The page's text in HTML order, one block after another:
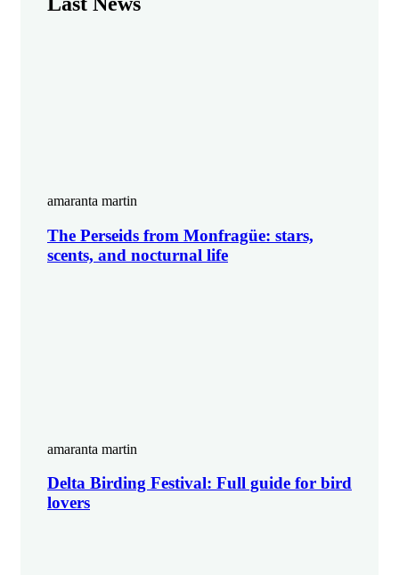
amaranta martin
The Perseids from Monfragüe: stars,
scents, and nocturnal life
amaranta martin
Delta Birding Festival: Full guide for bird
lovers